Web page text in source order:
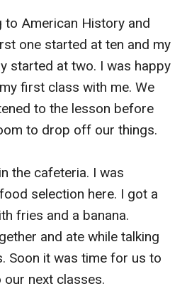
American History and
one started at ten and my
started at two. I was happy
first class with me. We
to the lesson before
to drop off our things.
the cafeteria. I was
selection here. I got a
fries and a banana.
and ate while talking
Soon it was time for us to
next classes.